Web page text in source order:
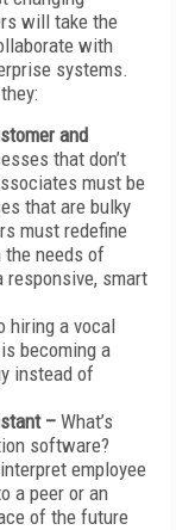
will take the
with
systems.
and
that don’t
must be
that are bulky
must redefine
the needs of
smart
hiring a vocal
becoming a
instead of
– What’s
software?
employee
a peer or an
of the future